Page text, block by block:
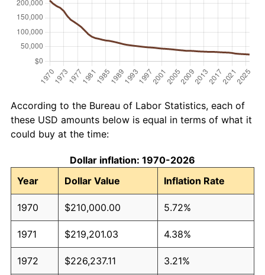
According to the Bureau of Labor Statistics, each of
these USD amounts below is equal in terms of what it
could buy at the time:
Dollar inflation: 1970-2026
Year
Dollar Value Inflation Rate
1970 $210,000.00 5.72%
1971 $219,201.03 4.38%
1972 $226,237.11 3.21%